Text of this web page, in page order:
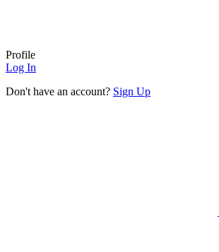
Profile
Log In
Don't have an account? Sign Up